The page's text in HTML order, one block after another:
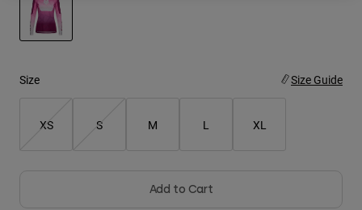
Shorts
Sweatshirts
Size Size Guide
XS S M L XL
Add to Cart